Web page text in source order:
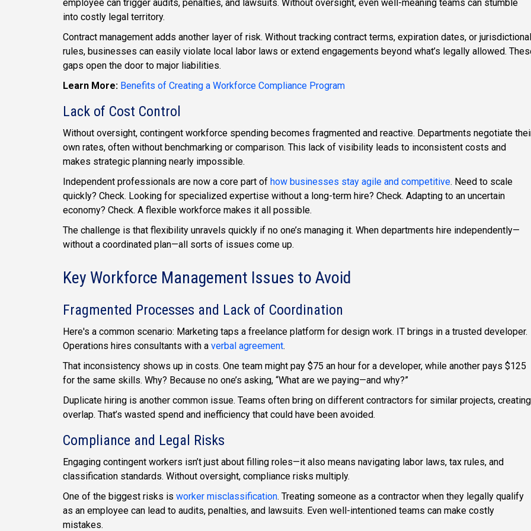
employee can trigger audits, penalties, and lawsuits. Without oversight, even well-meaning teams can stumble
into costly legal territory.
Contract management adds another layer of risk. Without tracking contract terms, expiration dates, or jurisdictional
rules, businesses can easily violate local labor laws or extend engagements beyond what’s legally allowed.
gaps open the door to major liabilities.
Learn More: Benefits of Creating a Workforce Compliance Program
Lack of Cost Control
Without oversight, contingent workforce spending becomes fragmented and reactive. Departments negotiate
own rates, often without benchmarking or comparison. This lack of visibility leads to inconsistent costs and
makes strategic planning nearly impossible.
Independent professionals are now a core part of how businesses stay agile and competitive. Need to scale
quickly? Check. Looking for specialized expertise without a long-term hire? Check. Adapting to an uncertain
economy? Check. A flexible workforce makes it all possible.
The challenge is that flexibility unravels quickly if no one’s managing it. When departments hire independently—
without a coordinated plan—all sorts of issues come up.
Key Workforce Management Issues to Avoid
Fragmented Processes and Lack of Coordination
Here's a common scenario: Marketing taps a freelance platform for design work. IT brings in a trusted developer.
Operations hires consultants with a verbal agreement.
That inconsistency shows up in costs. One team might pay $75 an hour for a developer, while another pays $125
for the same skills. Why? Because no one’s asking, “What are we paying—and why?”
Duplicate hiring is another common issue. Teams often bring on different contractors for similar projects, creating
overlap. That’s wasted spend and inefficiency that could have been avoided.
Compliance and Legal Risks
Engaging contingent workers isn’t just about filling roles—it also means navigating labor laws, tax rules, and
classification standards. Without oversight, compliance risks multiply.
One of the biggest risks is worker misclassification. Treating someone as a contractor when they legally qualify
as an employee can lead to audits, penalties, and lawsuits. Even well-intentioned teams can make costly
mistakes.